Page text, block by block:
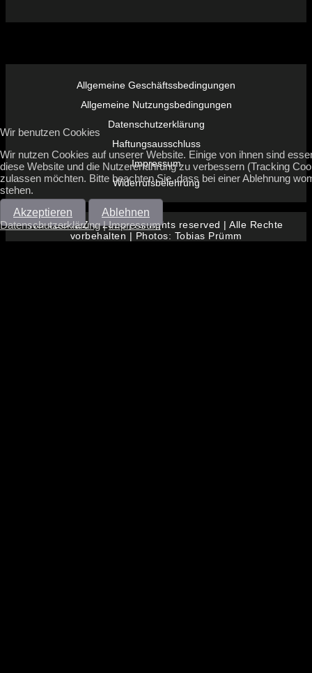
Allgemeine Geschäftssbedingungen
Allgemeine Nutzungsbedingungen
Datenschutzerklärung
Haftungsausschluss
Impressum
Widerrufsbelehrung
NO VEGYZZ © 2026 | All rights reserved | Alle Rechte
vorbehalten | Photos: Tobias Prümm
Wir benutzen Cookies
Wir nutzen Cookies auf unserer Website. Einige von ihnen sind
diese Website und die Nutzererfahrung zu verbessern (Tracking
zulassen möchten. Bitte beachten Sie, dass bei einer Ablehnung
stehen.
Akzeptieren
Ablehnen
Datenschutzerklärung|Impressum